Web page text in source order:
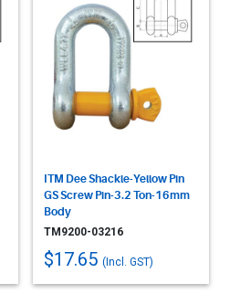
ITM Dee Shackle-Yellow Pin
GS Screw Pin-3.2 Ton-16mm
Body
TM9200-03216
$17.65 (Incl. GST)